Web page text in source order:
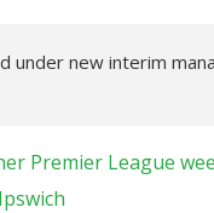
under new interim
Premier League